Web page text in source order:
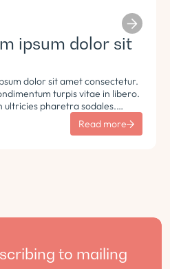
ipsum dolor sit
dolor sit amet consectetur.
turpis vitae in libero.
ultricies pharetra sodales.
ac tincidunt pellentesque.
Read more
to mailing